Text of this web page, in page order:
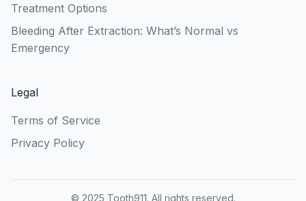
Treatment Options
Bleeding After Extraction: What’s Normal vs
Emergency
Legal
Terms of Service
Privacy Policy
© 2025 Tooth911. All rights reserved.